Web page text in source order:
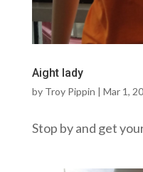
Aight lady
by Troy Pippin | Mar 1,
Stop by and get